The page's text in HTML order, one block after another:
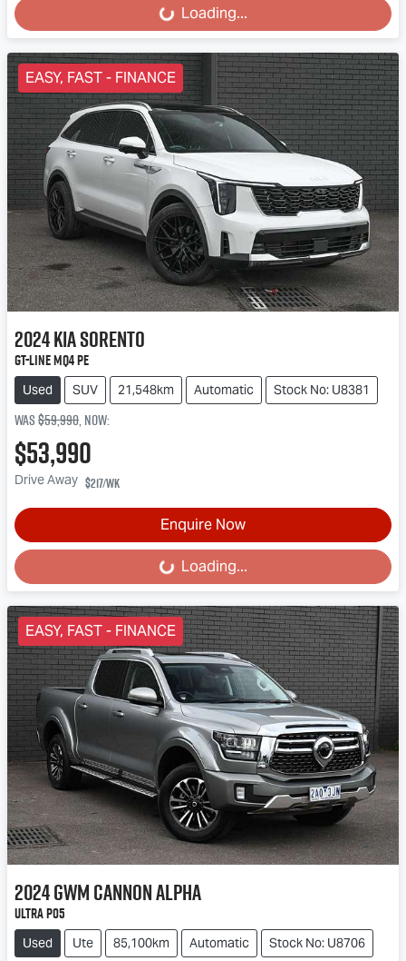
Loading... Loading...
EASY, FAST - FINANCE
2024KiaSorento
GT-Line MQ4 PE
Used SUV 21,548km Automatic Stock No: U8381
Was$59,990,now:
$53,990
Drive Away $217/wk
Enquire Now
Loading... Loading...
EASY, FAST - FINANCE
2024GWMCannon Alpha
Ultra P05
Used Ute 85,100km Automatic Stock No: U8706